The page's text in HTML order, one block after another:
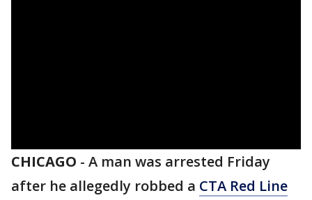
CHICAGO - A man was arrested Friday
after he allegedly robbed a CTA Red Line